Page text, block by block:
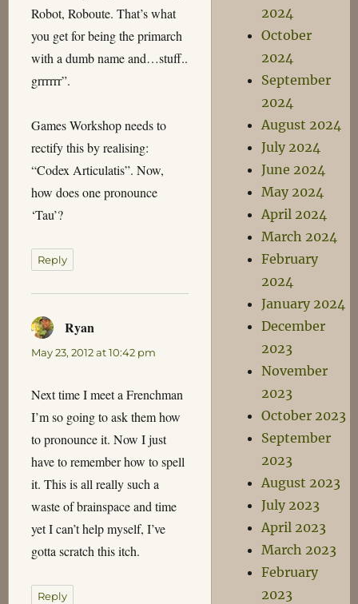
Robot, Roboute. That’s what
you get for being the primarch
with a dumb name and…stuff..
grrrrrr”.
Games Workshop needs to
rectify this by realising:
“Codex Articulatis”. Now,
how does one pronounce
‘Tau’?
Reply
Ryan
May 23, 2012 at 10:42 pm
Next time I meet a Frenchman
I’m so going to ask them how
to pronounce it. Now I just
have to remember how to spell
it. This is all really such a
waste of brainspace and time
yet I can’t help myself, I’ve
gotta scratch this itch.
Reply
2024
October
2024
September
2024
August 2024
July 2024
June 2024
May 2024
April 2024
March 2024
February
2024
January 2024
December
2023
November
2023
October 2023
September
2023
August 2023
July 2023
April 2023
March 2023
February
2023